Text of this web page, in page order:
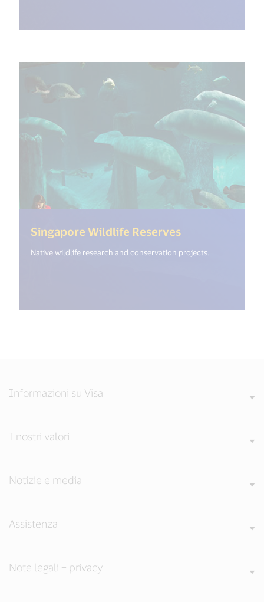
Singapore Wildlife Reserves(<%=
Native wildlife research and conservation projects.
Informazioni su Visa
I nostri valori
Notizie e media
Assistenza
Note legali + privacy